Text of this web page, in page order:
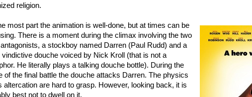
religion.
most part the animation is well-done, but at times can be
There is a moment during the climax involving the two
a stockboy named Darren (Paul Rudd) and a
vindictive douche voiced by Nick Kroll (that is not a
He literally plays a talking douche bottle). During the
of the final battle the douche attacks Darren. The physics
altercation are hard to grasp. However, looking back, it is
best not to dwell on it.